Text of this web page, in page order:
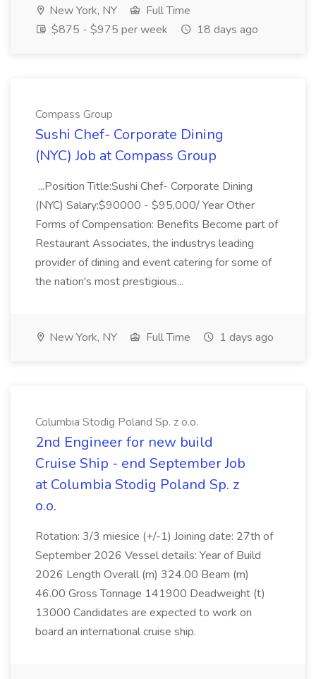
New York, NY
Full Time
$875 - $975 per week
18 days ago
Compass Group
Sushi Chef- Corporate Dining
(NYC) Job at Compass Group
...Position Title:Sushi Chef- Corporate Dining
(NYC) Salary:$90000 - $95,000/ Year Other
Forms of Compensation: Benefits Become part of
Restaurant Associates, the industrys leading
provider of dining and event catering for some of
the nation's most prestigious...
New York, NY Full Time 1 days ago
Columbia Stodig Poland Sp. z o.o.
2nd Engineer for new build
Cruise Ship - end September Job
at Columbia Stodig Poland Sp. z
o.o.
Rotation: 3/3 miesice (+/-1) Joining date: 27th of
September 2026 Vessel details: Year of Build
2026 Length Overall (m) 324.00 Beam (m)
46.00 Gross Tonnage 141900 Deadweight (t)
13000 Candidates are expected to work on
board an international cruise ship.